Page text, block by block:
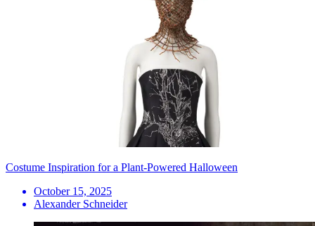
Costume Inspiration for a Plant-Powered Halloween
October 15, 2025
Alexander Schneider